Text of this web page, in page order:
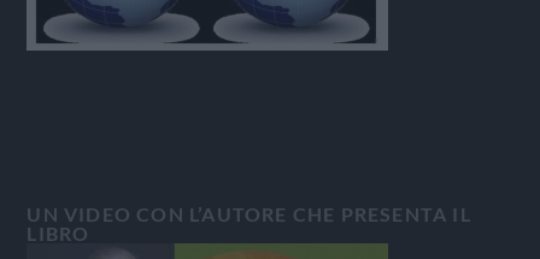
UN VIDEO CON L’AUTORE CHE PRESENTA IL
LIBRO